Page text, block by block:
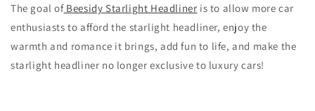
The goal ofBeesidy Starlight Headliner is to allow more car
enthusiasts to afford the starlight headliner, enjoy the
warmth and romance it brings, add fun to life, and make the
starlight headliner no longer exclusive to luxury cars!